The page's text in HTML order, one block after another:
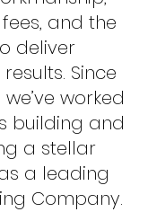
and the
deliver
Since
worked
building and
a stellar
a leading
Company.